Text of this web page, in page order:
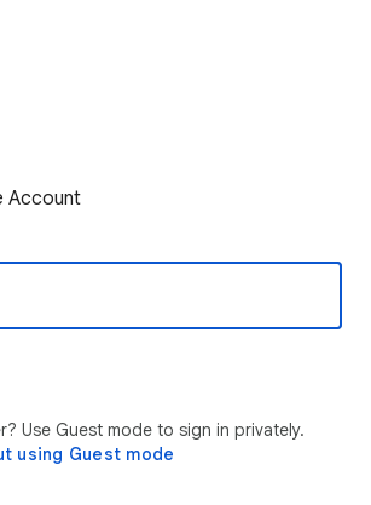
Account
Use Guest mode to sign in privately.
using Guest mode